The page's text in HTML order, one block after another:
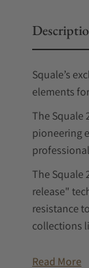
Squale’s
elements
The Squale
pioneering
The Squale
release"
resistance
collections
Read More